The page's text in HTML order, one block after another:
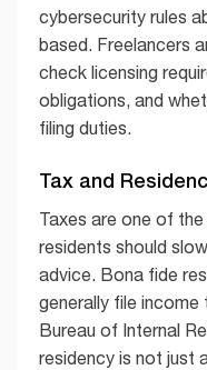
cybersecurity rules
based. Freelancers
check licensing
obligations, and
filing duties.
Tax and
Taxes are one of
residents should
advice. Bona fide
generally file income
Bureau of Internal
residency is not just